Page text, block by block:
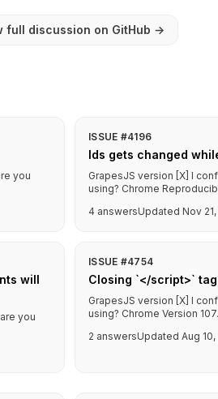
full discussion on GitHub →
you
ISSUE #4196
Ids gets changed
GrapesJS version [X] I
using? Chrome
4 answersUpdated Nov
will
you
ISSUE #4754
Closing `</script>`
GrapesJS version [X] I
using? Chrome Version
2 answersUpdated Aug 10,